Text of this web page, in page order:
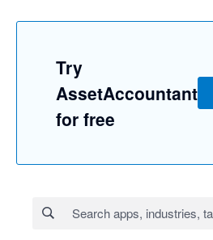
Try
AssetAccountant
for free